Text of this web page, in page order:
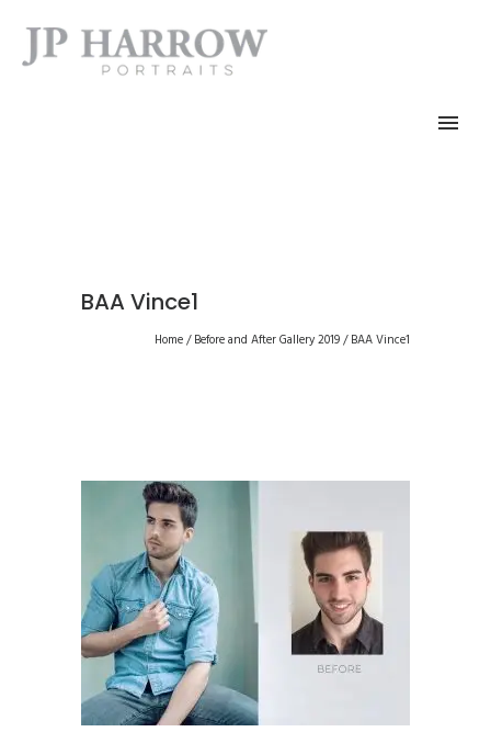
BAA Vince1
Home/Before and After Gallery 2019/BAA Vince1